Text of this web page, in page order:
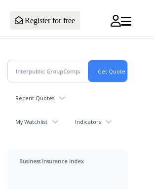
Register for free
Recent Quotes
My Watchlist Indicators
Business Insurance Index